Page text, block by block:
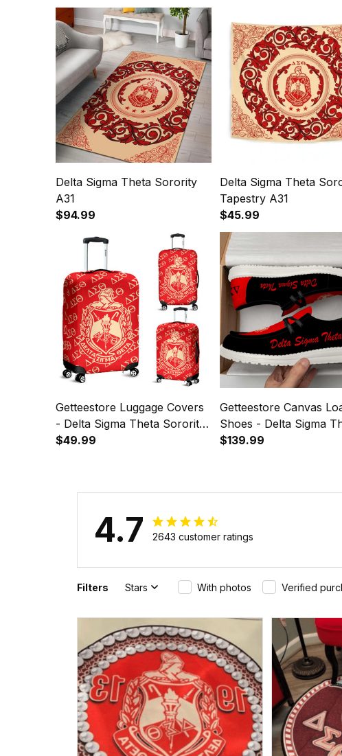
Delta Sigma Theta Sorority
A31
$94.99
Delta Sigma Theta
Tapestry A31
$45.99
Getteestore Luggage Covers
- Delta Sigma Theta Sorority
A31
$49.99
Getteestore Canvas
Shoes - Delta Sigma
Sorority Black A31
$139.99
4.7 2643 customer ratings
Filters Stars With photos Verified